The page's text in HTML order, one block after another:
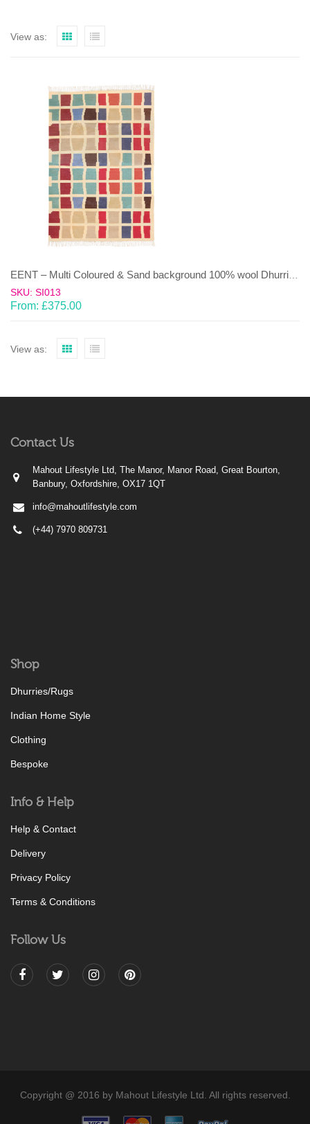
View as:
SKU: SI013
From: £375.00
View as:
Contact Us
Mahout Lifestyle Ltd, The Manor, Manor Road, Great Bourton,
Banbury, Oxfordshire, OX17 1QT
info@mahoutlifestyle.com
(+44) 7970 809731
Shop
Dhurries/Rugs
Indian Home Style
Clothing
Bespoke
Info & Help
Help & Contact
Delivery
Privacy Policy
Terms & Conditions
Follow Us
Copyright @ 2016 by Mahout Lifestyle Ltd. All rights reserved.